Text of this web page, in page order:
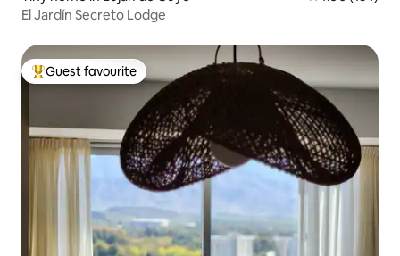
El Jardín Secreto Lodge
Top guest favourite
Guest favourite